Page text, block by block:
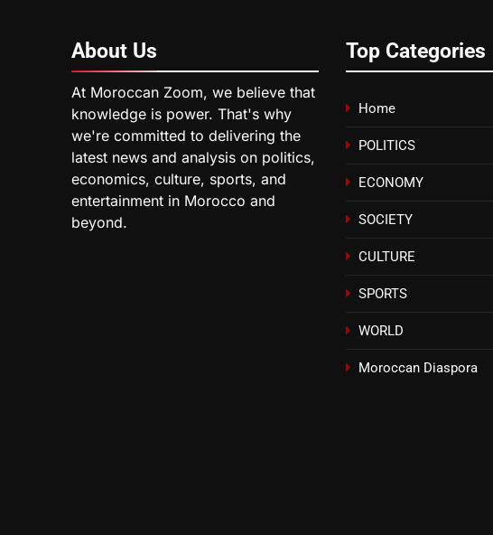
About Us
At Moroccan Zoom, we believe that
knowledge is power. That's why
we're committed to delivering the
latest news and analysis on politics,
economics, culture, sports, and
entertainment in Morocco and
beyond.
Top Categories
Home
POLITICS
ECONOMY
SOCIETY
CULTURE
SPORTS
WORLD
Moroccan Diaspora